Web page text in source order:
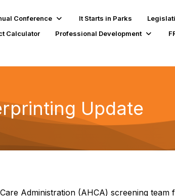
Conference It Starts in Parks
Calculator Professional Development
Update
Administration (AHCA) screening